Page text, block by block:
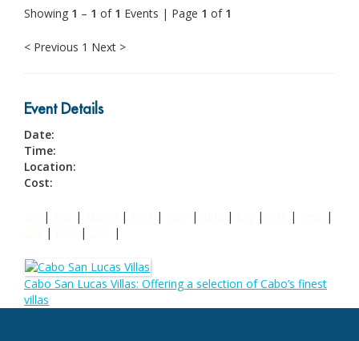
Showing 1 – 1 of 1 Events | Page 1 of 1
< Previous 1 Next >
Event Details
Date:
Time:
Location:
Cost:
| | | | | | | |
|
| | |
Cabo San Lucas Villas: Offering a selection of Cabo’s finest
villas